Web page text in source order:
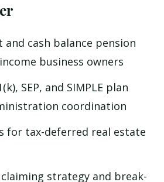
and cash balance pension
business owners
SEP, and SIMPLE plan
coordination
for tax-deferred real estate
strategy and break-